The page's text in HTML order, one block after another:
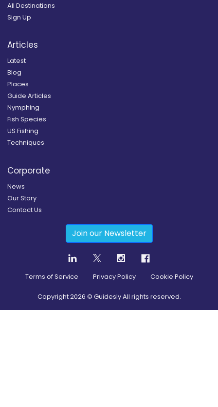
All Destinations
Sign Up
Articles
Latest
Blog
Places
Guide Articles
Nymphing
Fish Species
US Fishing
Techniques
Corporate
News
Our Story
Contact Us
Join our Newsletter
Terms of Service Privacy Policy Cookie Policy
Copyright2026 © Guidesly All rights reserved.